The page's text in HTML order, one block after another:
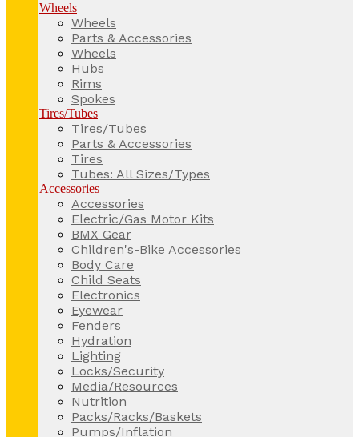
Wheels
Wheels
Parts & Accessories
Wheels
Hubs
Rims
Spokes
Tires/Tubes
Tires/Tubes
Parts & Accessories
Tires
Tubes: All Sizes/Types
Accessories
Accessories
Electric/Gas Motor Kits
BMX Gear
Children's-Bike Accessories
Body Care
Child Seats
Electronics
Eyewear
Fenders
Hydration
Lighting
Locks/Security
Media/Resources
Nutrition
Packs/Racks/Baskets
Pumps/Inflation